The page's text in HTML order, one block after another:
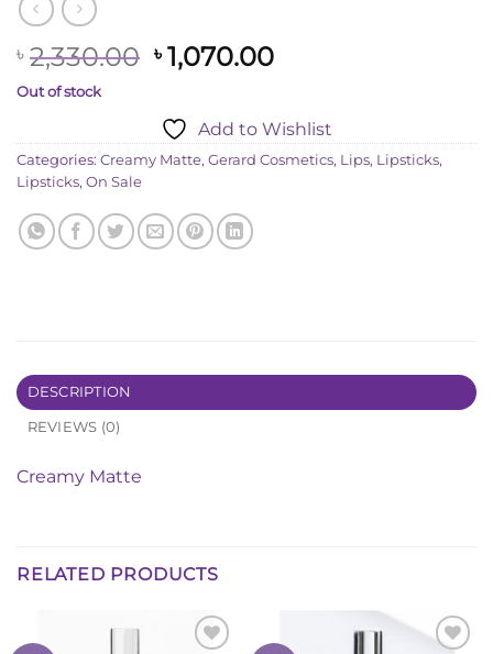
৳ 2,330.00 Original
৳ 2,330.00.
৳1,070.00Current
৳ 1,070.00.
Out of stock
Add to Wishlist
Categories: Creamy Matte, Gerard Cosmetics, Lips, Lipsticks,
Lipsticks, On Sale
DESCRIPTION
REVIEWS (0)
Creamy Matte
RELATED PRODUCTS